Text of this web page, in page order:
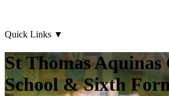
Quick Links ▼
St Thomas Aquinas
School & Sixth